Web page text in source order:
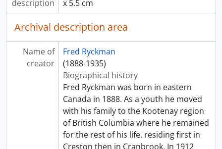
description
x 5.5 cm
Archival description area
Name of
creator
Fred Ryckman
(1888-1935)
Biographical history
Fred Ryckman was born in eastern
Canada in 1888. As a youth he moved
with his family to the Kootenay region
of British Columbia where he remained
for the rest of his life, residing first in
Creston then in Cranbrook. In 1912